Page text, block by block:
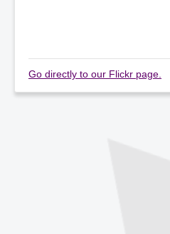
Go directly to our Flickr page.